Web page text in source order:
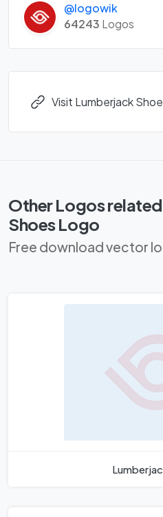
@logowik
64243 Logos
Visit Lumberjack
Other Logos
Shoes Logo
Free download vector